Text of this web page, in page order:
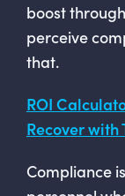
boost
perceive
that.
ROI
Recover with
Compliance